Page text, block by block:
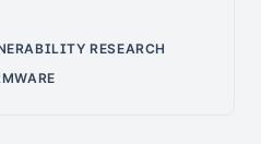
RESEARCH